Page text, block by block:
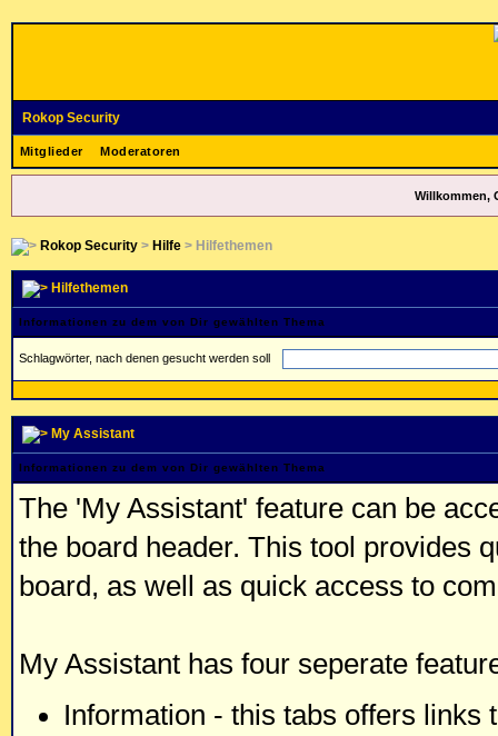
Rokop Security
Mitglieder Moderatoren
Willkommen,
Rokop Security> Hilfe> Hilfethemen
Hilfethemen
Informationen zu dem von Dir gewählten Thema
Schlagwörter, nach denen gesucht werden soll
My Assistant
Informationen zu dem von Dir gewählten Thema
The 'My Assistant' feature can be
the board header. This tool provides
board, as well as quick access to
My Assistant has four seperate
Information - this tabs offers links